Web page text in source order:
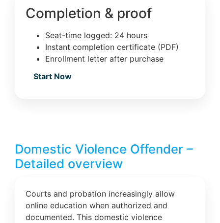
Completion & proof
Seat-time logged: 24 hours
Instant completion certificate (PDF)
Enrollment letter after purchase
Start Now
Domestic Violence Offender –
Detailed overview
Courts and probation increasingly allow
online education when authorized and
documented. This domestic violence